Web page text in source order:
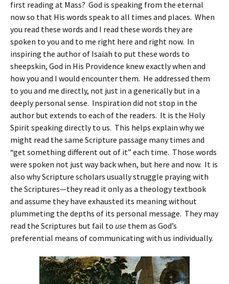
first reading at Mass? God is speaking from the eternal
now so that His words speak to all times and places. When
you read these words and I read these words they are
spoken to you and to me right here and right now. In
inspiring the author of Isaiah to put these words to
sheepskin, God in His Providence knew exactly when and
how you and I would encounter them. He addressed them
to you and me directly, not just in a generically but in a
deeply personal sense. Inspiration did not stop in the
author but extends to each of the readers. It is the Holy
Spirit speaking directly to us. This helps explain why we
might read the same Scripture passage many times and
“get something different out of it” each time. Those words
were spoken not just way back when, but here and now. It is
also why Scripture scholars usually struggle praying with
the Scriptures—they read it only as a theology textbook
and assume they have exhausted its meaning without
plummeting the depths of its personal message. They may
read the Scriptures but fail to use them as God’s
preferential means of communicating with us individually.